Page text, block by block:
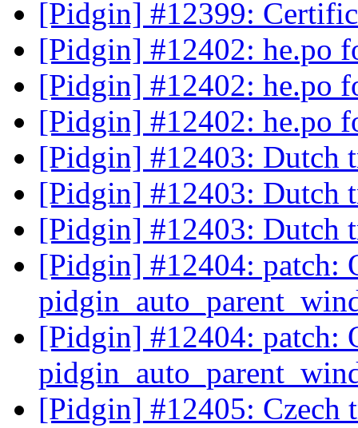
[Pidgin] #12399:
[Pidgin] #12402: he.po
[Pidgin] #12402: he.po
[Pidgin] #12402: he.po
[Pidgin] #12403: Dutch
[Pidgin] #12403: Dutch
[Pidgin] #12403: Dutch
[Pidgin] #12404: patch:
[Pidgin] #12404: patch:
[Pidgin] #12405: Czech